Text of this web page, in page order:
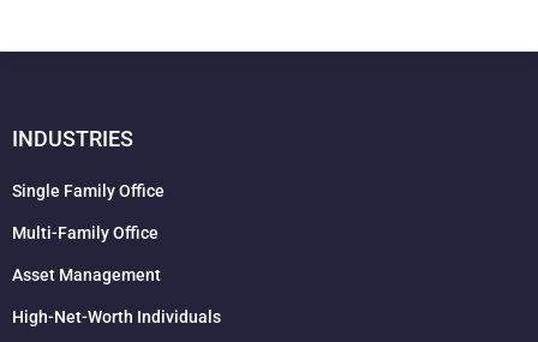
INDUSTRIES
Single Family Office
Multi-Family Office
Asset Management
High-Net-Worth Individuals